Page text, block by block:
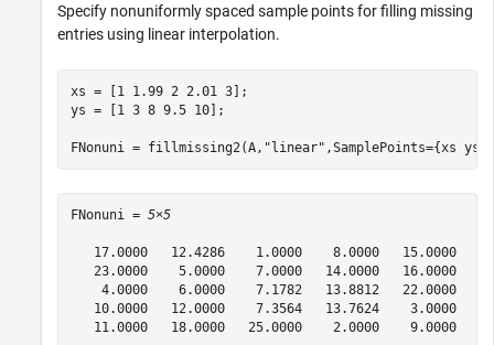
Specify nonuniformly spaced sample points for filling missing
entries using linear interpolation.
xs = [1 1.99 2 2.01 3];
ys = [1 3 8 9.5 10];
FNonuni = fillmissing2(A, "linear" ,SamplePoints={xs ys})
FNonuni = 5×5
   17.0000   12.4286    1.0000    8.0000   15.0000
   23.0000    5.0000    7.0000   14.0000   16.0000
    4.0000    6.0000    7.1782   13.8812   22.0000
   10.0000   12.0000    7.3564   13.7624    3.0000
   11.0000   18.0000   25.0000    2.0000    9.0000